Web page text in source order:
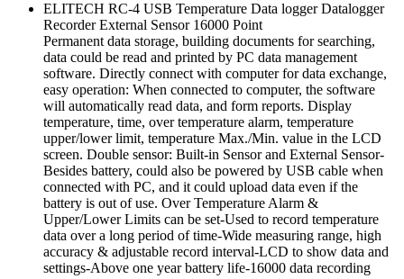
ELITECH RC-4 USB Temperature Data logger Datalogger
Recorder External Sensor 16000 Point
Permanent data storage, building documents for searching,
data could be read and printed by PC data management
software. Directly connect with computer for data exchange,
easy operation: When connected to computer, the software
will automatically read data, and form reports. Display
temperature, time, over temperature alarm, temperature
upper/lower limit, temperature Max./Min. value in the LCD
screen. Double sensor: Built-in Sensor and External Sensor-
Besides battery, could also be powered by USB cable when
connected with PC, and it could upload data even if the
battery is out of use. Over Temperature Alarm &
Upper/Lower Limits can be set-Used to record temperature
data over a long period of time-Wide measuring range, high
accuracy & adjustable record interval-LCD to show data and
settings-Above one year battery life-16000 data recording